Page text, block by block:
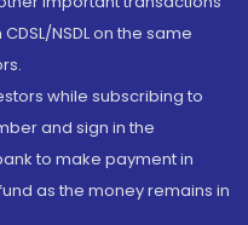
NSDL on the same
while subscribing to
and sign in the
to make payment in
as the money remains in